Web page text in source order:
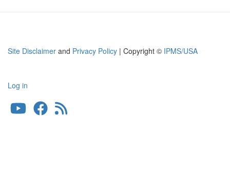
Site Disclaimer and Privacy Policy | Copyright © IPMS/USA
User
account
Log in